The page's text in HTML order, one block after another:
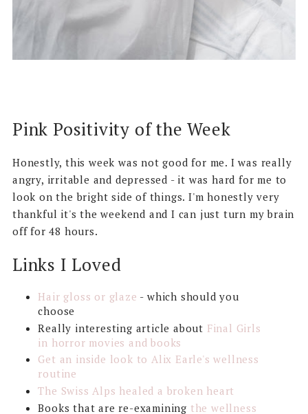
Pink Positivity of the Week
Honestly, this week was not good for me. I was really
angry, irritable and depressed - it was hard for me to
look on the bright side of things. I'm honestly very
thankful it's the weekend and I can just turn my brain
off for 48 hours.
Links I Loved
Hair gloss or glaze - which should you
choose
Really interesting article about Final Girls
in horror movies and books
Get an inside look to Alix Earle's wellness
routine
The Swiss Alps healed a broken heart
Books that are re-examining the wellness